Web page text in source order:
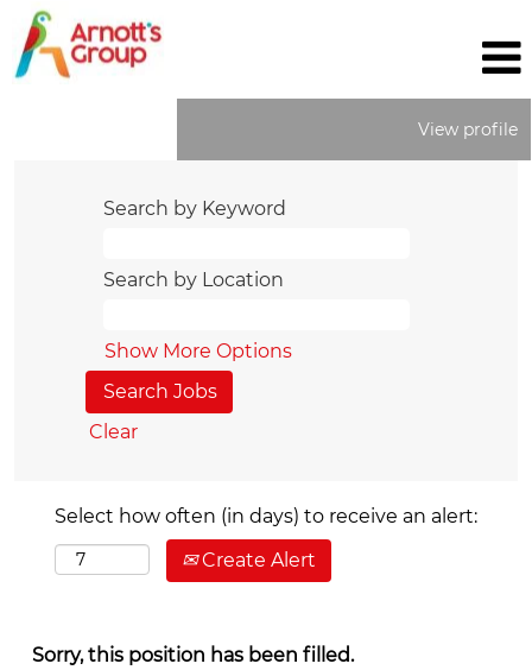
View profile
Search by Keyword
Search by Location
Show More Options
Clear
Select how often (in days) to receive an alert:
Create Alert
Sorry, this position has been filled.